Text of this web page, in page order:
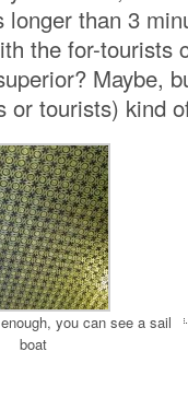
longer than 3
the for-tourists
Maybe,
or tourists) kind
you can see a sail
boat